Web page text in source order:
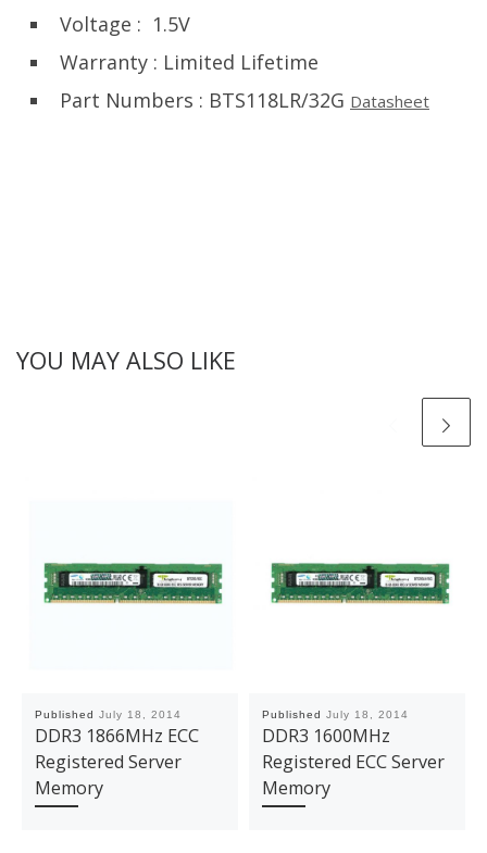
Voltage : 1.5V
Warranty : Limited Lifetime
Part Numbers : BTS118LR/32G Datasheet
YOU MAY ALSO LIKE
Published July 18, 2014
DDR3 1866MHz ECC
Registered Server
Memory
Published July 18, 2014
DDR3 1600MHz
Registered ECC Server
Memory